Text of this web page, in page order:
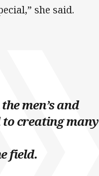
she said.
men’s and
creating many
field.